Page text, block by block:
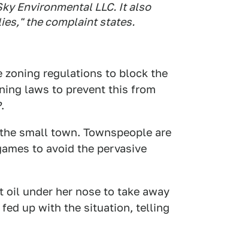
Environmental LLC. It also
the complaint states.
regulations to block the
laws to prevent this from
.
small town. Townspeople are
to avoid the pervasive
oil under her nose to take away
up with the situation, telling